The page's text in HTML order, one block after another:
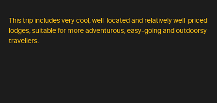
This trip includes very cool, well-located and relatively well-priced
lodges, suitable for more adventurous, easy-going and outdoorsy
travellers.